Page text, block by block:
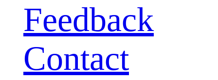
Feedback
Contact